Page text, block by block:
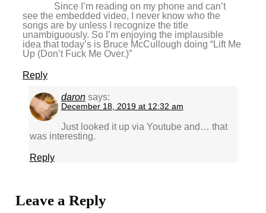
Since I’m reading on my phone and can’t
see the embedded video, I never know who the
songs are by unless I recognize the title
unambiguously. So I’m enjoying the implausible
idea that today’s is Bruce McCullough doing “Lift Me
Up (Don’t Fuck Me Over.)”
Reply
daron says:
December 18, 2019 at 12:32 am
Just looked it up via Youtube and… that
was interesting.
Reply
Leave a Reply